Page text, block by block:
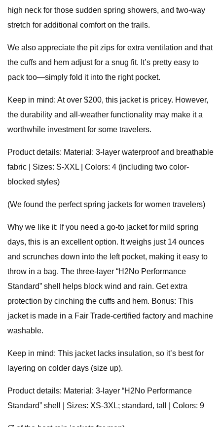
high neck for those sudden spring showers, and two-way
stretch for additional comfort on the trails.
We also appreciate the pit zips for extra ventilation and that
the cuffs and hem adjust for a snug fit. It’s pretty easy to
pack too—simply fold it into the right pocket.
Keep in mind: At over $200, this jacket is pricey. However,
the durability and all-weather functionality may make it a
worthwhile investment for some travelers.
Product details: Material: 3-layer waterproof and breathable
fabric | Sizes: S-XXL | Colors: 4 (including two color-
blocked styles)
(We found the perfect spring jackets for women travelers)
Why we like it: If you need a go-to jacket for mild spring
days, this is an excellent option. It weighs just 14 ounces
and scrunches down into the left pocket, making it easy to
throw in a bag. The three-layer “H2No Performance
Standard” shell helps block wind and rain. Get extra
protection by cinching the cuffs and hem. Bonus: This
jacket is made in a Fair Trade-certified factory and machine
washable.
Keep in mind: This jacket lacks insulation, so it’s best for
layering on colder days (size up).
Product details: Material: 3-layer “H2No Performance
Standard” shell | Sizes: XS-3XL; standard, tall | Colors: 9